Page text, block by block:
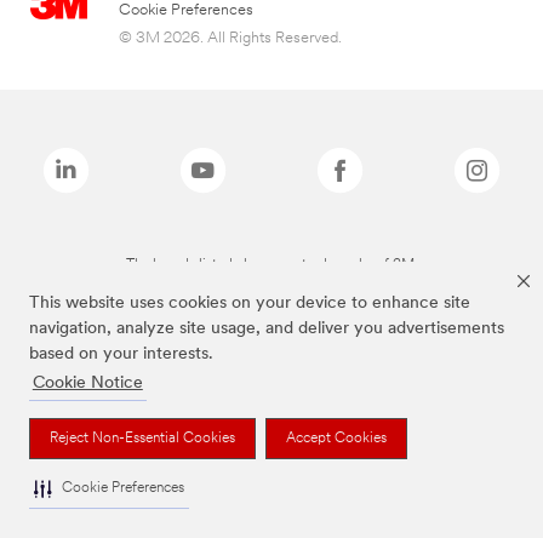
This website uses cookies on your device to enhance site
navigation, analyze site usage, and deliver you advertisements
based on your interests.
Cookie Notice
Reject Non-Essential Cookies Accept Cookies
Cookie Preferences
Cookie Preferences
© 3M 2026. All Rights Reserved.
The brands listed above are trademarks of 3M.